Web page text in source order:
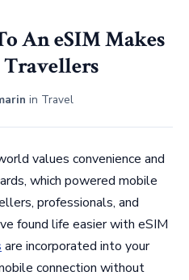
An eSIM Makes
Travellers
in Travel
values convenience and
which powered mobile
professionals, and
found life easier with eSIM
are incorporated into your
connection without